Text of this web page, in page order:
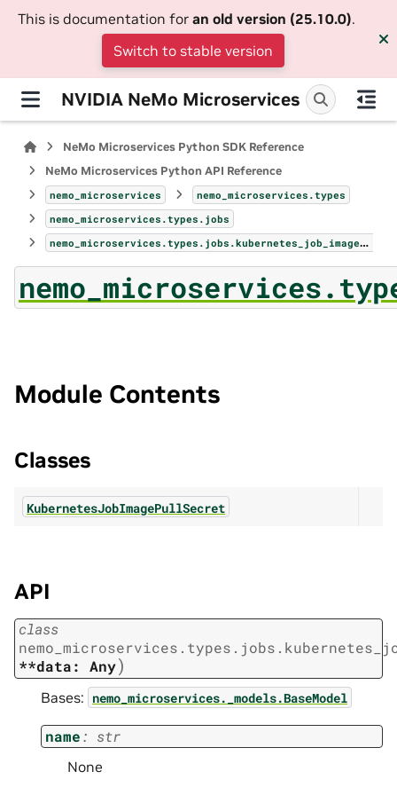
This is documentation for an old version (25.10.0).
Switch to stable version
NVIDIA NeMo Microservices
NeMo Microservices Python SDK Reference
NeMo Microservices Python API Reference
nemo_microservices
nemo_microservices.types
nemo_microservices.types.jobs
nemo_microservices.types.jobs.kubernetes_job_image_pull_secret
Module Contents
Classes
KubernetesJobImagePullSecret
API
class
**data:
Any)
Bases: nemo_microservices._models.BaseModel
name: str
None